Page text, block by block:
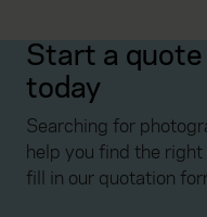
Start a
today
Searching for
help you find the
fill in our quotation